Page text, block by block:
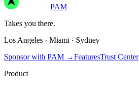
PAM
Takes you there.
Los Angeles · Miami · Sydney
Sponsor with PAM →FeaturesTrust Center
Product